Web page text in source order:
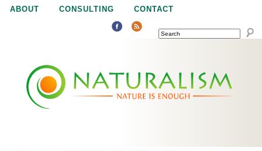
Jump to navigation
ABOUT CONSULTING CONTACT
SEARCH